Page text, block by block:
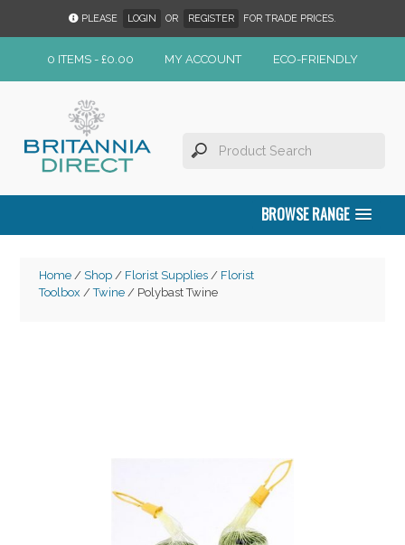
PLEASE LOGIN OR REGISTER FOR TRADE PRICES.
0 ITEMS - £0.00 MY ACCOUNT ECO-FRIENDLY
BROWSE RANGE
Home/ Shop/ Florist Supplies/ Florist
Toolbox /Twine/ Polybast Twine